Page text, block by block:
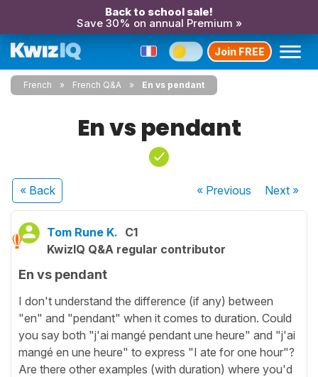
Back to school sale!
Save 30% on annual Premium »
Join FREE
French French Q&A En vs pendant
En vs pendant
« Back « Previous Next»
Tom Rune K. C1
KwizIQ Q&A regular contributor
En vs pendant
I don't understand the difference (if any) between
"en" and "pendant" when it comes to duration. Could
you say both "j'ai mangé pendant une heure" and "j'ai
mangé en une heure" to express "I ate for one hour"?
Are there other examples (with duration) where you'd